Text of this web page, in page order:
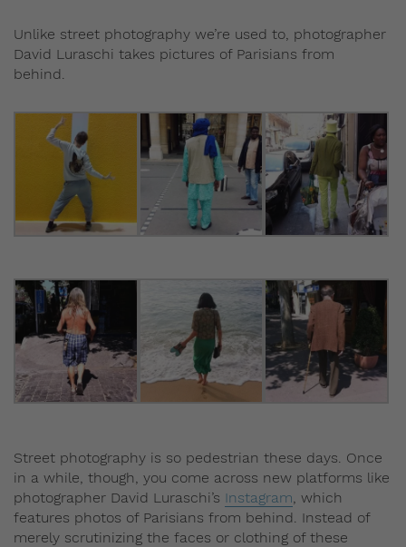
Unlike street photography we’re used to, photographer
David Luraschi takes pictures of Parisians from
behind.
Street photography is so pedestrian these days. Once
in a while, though, you come across new platforms like
photographer David Luraschi’s Instagram, which
features photos of Parisians from behind. Instead of
merely scrutinizing the faces or clothing of these